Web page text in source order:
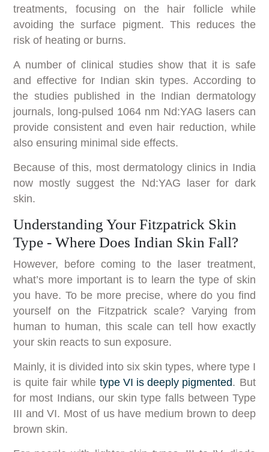
treatments, focusing on the hair follicle while
avoiding the surface pigment. This reduces the
risk of heating or burns.
A number of clinical studies show that it is safe
and effective for Indian skin types. According to
the studies published in the Indian dermatology
journals, long-pulsed 1064 nm Nd:YAG lasers can
provide consistent and even hair reduction, while
also ensuring minimal side effects.
Because of this, most dermatology clinics in India
now mostly suggest the Nd:YAG laser for dark
skin.
Understanding Your Fitzpatrick Skin
Type - Where Does Indian Skin Fall?
However, before coming to the laser treatment,
what’s more important is to learn the type of skin
you have. To be more precise, where do you find
yourself on the Fitzpatrick scale? Varying from
human to human, this scale can tell how exactly
your skin reacts to sun exposure.
Mainly, it is divided into six skin types, where type I
is quite fair whiletype VI is deeply pigmented. But
for most Indians, our skin type falls between Type
III and VI. Most of us have medium brown to deep
brown skin.